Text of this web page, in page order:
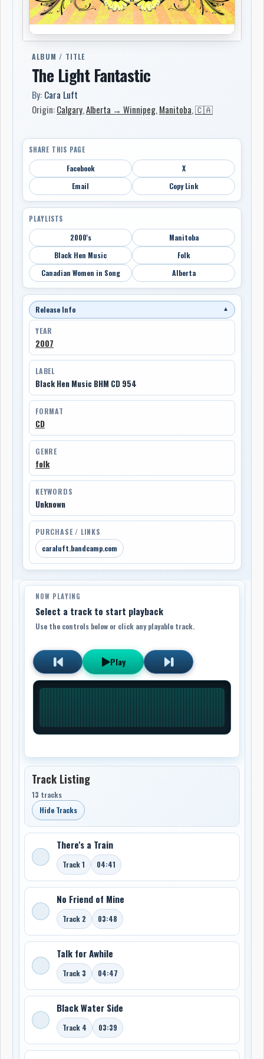
ALBUM / TITLE
The Light Fantastic
By: Cara Luft
Origin:Calgary,Alberta → Winnipeg,Manitoba,🇨🇦
SHARE THIS PAGE
Facebook
X
Email
Copy Link
PLAYLISTS
2000's
Manitoba
Black Hen Music
Folk
Canadian Women in Song
Alberta
Release Info ▼
YEAR
2007
LABEL
Black Hen Music BHM CD 954
FORMAT
CD
GENRE
folk
KEYWORDS
Unknown
PURCHASE / LINKS
caraluft.bandcamp.com
NOW PLAYING
Select a track to start playback
Use the controls below or click any playable track.
Play
Track Listing
13 tracks
Hide Tracks
There's a Train
Track 1 04:41
No Friend of Mine
Track 2 03:48
Talk for Awhile
Track 3 04:47
Black Water Side
Track 4 03:39